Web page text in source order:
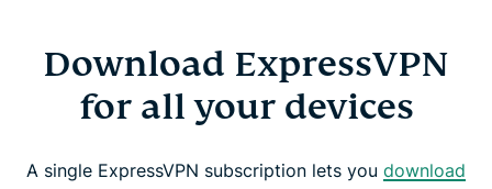
Download ExpressVPN
for all your devices
A single ExpressVPN subscription lets you download